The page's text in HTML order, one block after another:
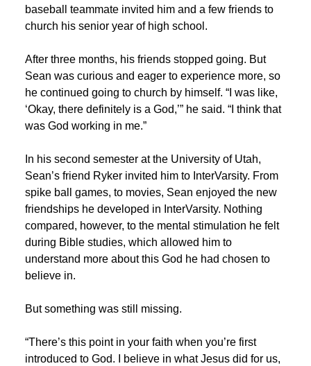
baseball teammate invited him and a few friends to
church his senior year of high school.
After three months, his friends stopped going. But
Sean was curious and eager to experience more, so
he continued going to church by himself. “I was like,
‘Okay, there definitely is a God,’” he said. “I think that
was God working in me.”
In his second semester at the University of Utah,
Sean’s friend Ryker invited him to InterVarsity. From
spike ball games, to movies, Sean enjoyed the new
friendships he developed in InterVarsity. Nothing
compared, however, to the mental stimulation he felt
during Bible studies, which allowed him to
understand more about this God he had chosen to
believe in.
But something was still missing.
“There’s this point in your faith when you’re first
introduced to God. I believe in what Jesus did for us,